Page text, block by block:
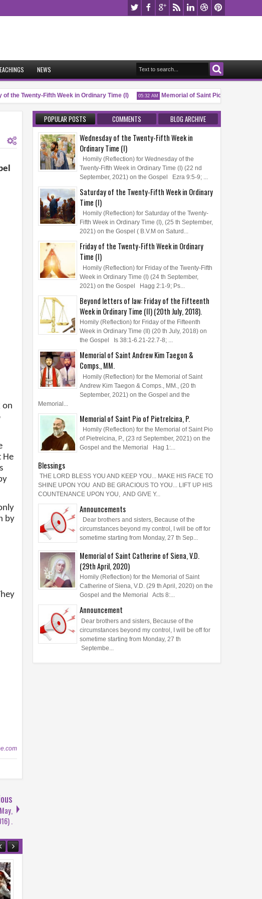
NEWS
the Twenty-Fifth Week in Ordinary Time (I) 05:32 AM Memorial of Saint Pio of Pietrelcina, P.
on
He
by
.
POPULAR POSTS COMMENTS BLOG ARCHIVE
Wednesday of the Twenty-Fifth Week in
Ordinary Time (I)
Homily (Reflection) for Wednesday of the
Twenty-Fifth Week in Ordinary Time (I) (22 nd
September, 2021) on the Gospel Ezra 9:5-9; ...
Saturday of the Twenty-Fifth Week in Ordinary
Time (I)
Homily (Reflection) for Saturday of the Twenty-
Fifth Week in Ordinary Time (I), (25 th September,
2021) on the Gospel ( B.V.M on Saturd...
Friday of the Twenty-Fifth Week in Ordinary
Time (I)
Homily (Reflection) for Friday of the Twenty-Fifth
Week in Ordinary Time (I) (24 th September,
2021) on the Gospel Hagg 2:1-9; Ps...
Beyond letters of law: Friday of the Fifteenth
Week in Ordinary Time (II) (20th July, 2018).
Homily (Reflection) for Friday of the Fifteenth
Week in Ordinary Time (II) (20 th July, 2018) on
the Gospel Is 38:1-6.21-22.7-8; ...
Memorial of Saint Andrew Kim Taegon &
Comps., MM.
Homily (Reflection) for the Memorial of Saint
Andrew Kim Taegon & Comps., MM., (20 th
September, 2021) on the Gospel and the
Memorial...
Memorial of Saint Pio of Pietrelcina, P.
Homily (Reflection) for the Memorial of Saint Pio
of Pietrelcina, P., (23 rd September, 2021) on the
Gospel and the Memorial Hag 1:...
Blessings
THE LORD BLESS YOU AND KEEP YOU... MAKE HIS FACE TO
SHINE UPON YOU AND BE GRACIOUS TO YOU... LIFT UP HIS
COUNTENANCE UPON YOU, AND GIVE Y...
Announcements
Dear brothers and sisters, Because of the
circumstances beyond my control, I will be off for
sometime starting from Monday, 27 th Sep...
Memorial of Saint Catherine of Siena, V.D.
(29th April, 2020)
Homily (Reflection) for the Memorial of Saint
Catherine of Siena, V.D. (29 th April, 2020) on the
Gospel and the Memorial Acts 8:...
Announcement
Dear brothers and sisters, Because of the
circumstances beyond my control, I will be off for
sometime starting from Monday, 27 th
Septembe...